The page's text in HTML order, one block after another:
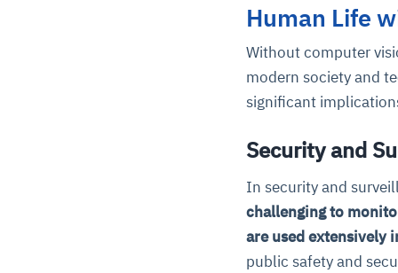
Human Life
Without computer
modern society and
significant
Security and
In security and
challenging to
are used extensively
public safety and